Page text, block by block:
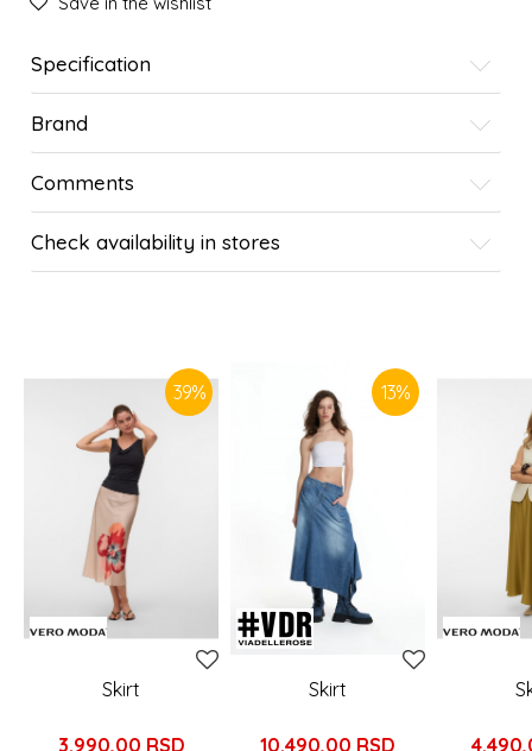
Specification
Brand
Comments
Check availability in stores
39%
Skirt
3.990,00 RSD
13%
Skirt
10.490,00 RSD